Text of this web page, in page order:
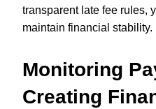
transparent late fee rules,
maintain financial stability.
Monitoring
Creating